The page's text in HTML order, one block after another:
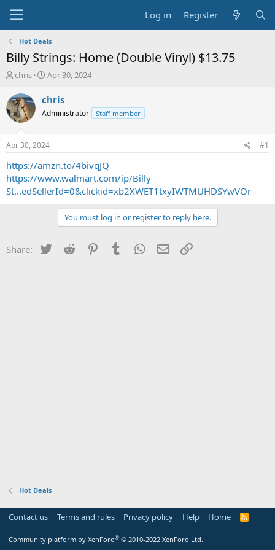
Log in Register
Hot Deals
Billy Strings: Home (Double Vinyl) $13.75
T
r
e
a
t
a
r
t
e
r
chris
S
a
t
a
t
e
Apr 30, 2024
chris
Administrator Staff member
Apr 30, 2024 #1
https://amzn.to/4bivqJQ
https://www.walmart.com/ip/Billy-
St...edSellerId=0&clickid=xb2XWET1txyIWTMUHDSYwVOr
You must log in or register to reply here.
Share: Twitter Reddit PinterestTumblr WhatsApp
Email
Hot Deals
Contact us Terms and rules Privacy policy Help Home
R
Community platform by XenForo® © 2010-2022 XenForo Ltd.